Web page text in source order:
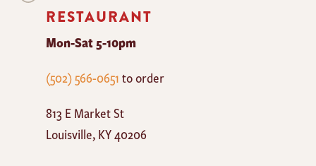
RESTAURANT
Mon-Sat 5-10pm
The
Cafe
(502) 566-0651to order
813 E Market St
Louisville,KY40206